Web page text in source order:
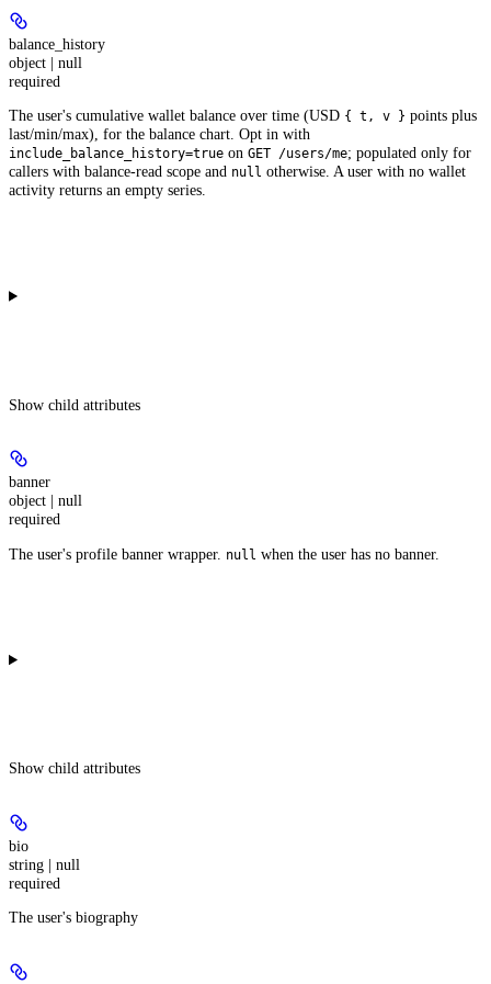
balance_history
object | null
required
The user's cumulative wallet balance over time (USD { t, v } points plus
last/min/max), for the balance chart. Opt in with
include_balance_history=true on GET /users/me; populated only for
callers with balance-read scope and null otherwise. A user with no wallet
activity returns an empty series.
Show child attributes
banner
object | null
required
The user's profile banner wrapper. null when the user has no banner.
Show child attributes
bio
string | null
required
The user's biography